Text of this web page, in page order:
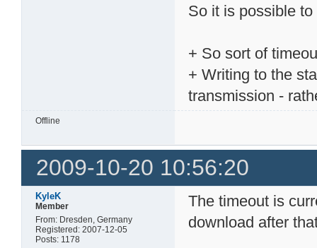
So it is possible
+ So sort of
+ Writing to the
transmission -
Offline
2009-10-20 10:56:20
KyleK
Member
From: Dresden, Germany
Registered: 2007-12-05
Posts: 1178
The timeout is
download after